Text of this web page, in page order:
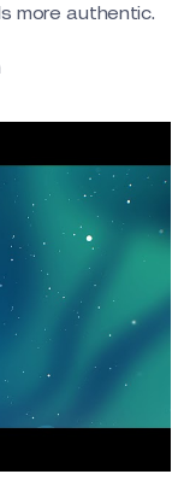
more authentic.